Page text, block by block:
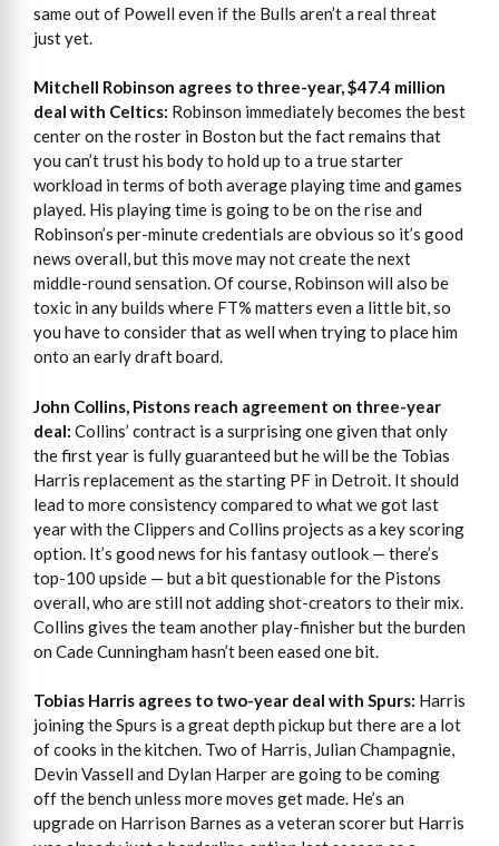
same out of Powell even if the Bulls aren’t a real threat
just yet.
Mitchell Robinson agrees to three-year, $47.4 million
deal with Celtics: Robinson immediately becomes the best
center on the roster in Boston but the fact remains that
you can’t trust his body to hold up to a true starter
workload in terms of both average playing time and games
played. His playing time is going to be on the rise and
Robinson’s per-minute credentials are obvious so it’s good
news overall, but this move may not create the next
middle-round sensation. Of course, Robinson will also be
toxic in any builds where FT% matters even a little bit, so
you have to consider that as well when trying to place him
onto an early draft board.
John Collins, Pistons reach agreement on three-year
deal: Collins’ contract is a surprising one given that only
the first year is fully guaranteed but he will be the Tobias
Harris replacement as the starting PF in Detroit. It should
lead to more consistency compared to what we got last
year with the Clippers and Collins projects as a key scoring
option. It’s good news for his fantasy outlook — there’s
top-100 upside — but a bit questionable for the Pistons
overall, who are still not adding shot-creators to their mix.
Collins gives the team another play-finisher but the burden
on Cade Cunningham hasn’t been eased one bit.
Tobias Harris agrees to two-year deal with Spurs: Harris
joining the Spurs is a great depth pickup but there are a lot
of cooks in the kitchen. Two of Harris, Julian Champagnie,
Devin Vassell and Dylan Harper are going to be coming
off the bench unless more moves get made. He’s an
upgrade on Harrison Barnes as a veteran scorer but Harris